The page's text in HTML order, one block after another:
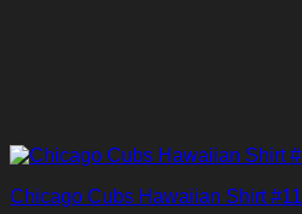
Chicago Cubs Hawaiian Shirt #11